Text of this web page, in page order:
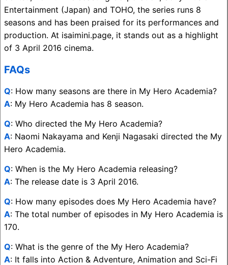
Entertainment (Japan) and TOHO, the series runs 8
seasons and has been praised for its performances and
production. At isaimini.page, it stands out as a highlight
of 3 April 2016 cinema.
FAQs
Q: How many seasons are there in My Hero Academia?
A: My Hero Academia has 8 season.
Q: Who directed the My Hero Academia?
A: Naomi Nakayama and Kenji Nagasaki directed the My
Hero Academia.
Q: When is the My Hero Academia releasing?
A: The release date is 3 April 2016.
Q: How many episodes does My Hero Academia have?
A: The total number of episodes in My Hero Academia is
170.
Q: What is the genre of the My Hero Academia?
A: It falls into Action & Adventure, Animation and Sci-Fi